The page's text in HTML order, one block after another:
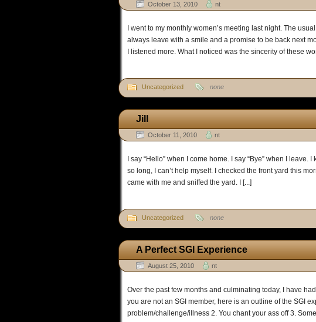
October 13, 2010 nt
I went to my monthly women’s meeting last night. The
always leave with a smile and a promise to be back next
I listened more. What I noticed was the sincerity of these
Uncategorized none
Jill
October 11, 2010 nt
I say “Hello” when I come home. I say “Bye” when I
so long, I can’t help myself. I checked the front yard this
came with me and sniffed the yard. I [...]
Uncategorized none
A Perfect SGI Experience
August 25, 2010 nt
Over the past few months and culminating today, I have
you are not an SGI member, here is an outline of the SGI
problem/challenge/illness 2. You chant your ass off 3.